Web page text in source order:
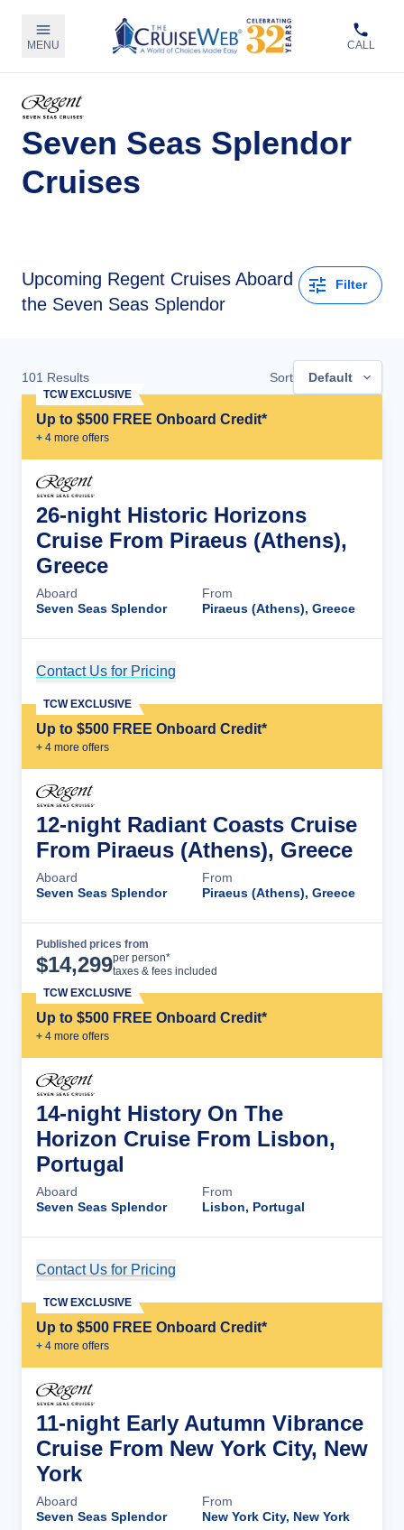
MENU CALL
Seven Seas Splendor
Cruises
Upcoming Regent Cruises Aboard
the Seven Seas Splendor
Filter
101 Results Sort Default
Up to $500 FREE Onboard Credit*
+ 4 more offers
TCW EXCLUSIVE
26-night Historic Horizons
Cruise From Piraeus (Athens),
Greece
Aboard
Seven Seas Splendor
From
Piraeus (Athens), Greece
Contact Us for Pricing
Up to $500 FREE Onboard Credit*
+ 4 more offers
TCW EXCLUSIVE
12-night Radiant Coasts Cruise
From Piraeus (Athens), Greece
Aboard
Seven Seas Splendor
From
Piraeus (Athens), Greece
Published prices from
$14,299per person*
taxes & fees included
Up to $500 FREE Onboard Credit*
+ 4 more offers
TCW EXCLUSIVE
14-night History On The
Horizon Cruise From Lisbon,
Portugal
Aboard
Seven Seas Splendor
From
Lisbon, Portugal
Contact Us for Pricing
Up to $500 FREE Onboard Credit*
+ 4 more offers
TCW EXCLUSIVE
11-night Early Autumn Vibrance
Cruise From New York City, New
York
Aboard
Seven Seas Splendor
From
New York City, New York